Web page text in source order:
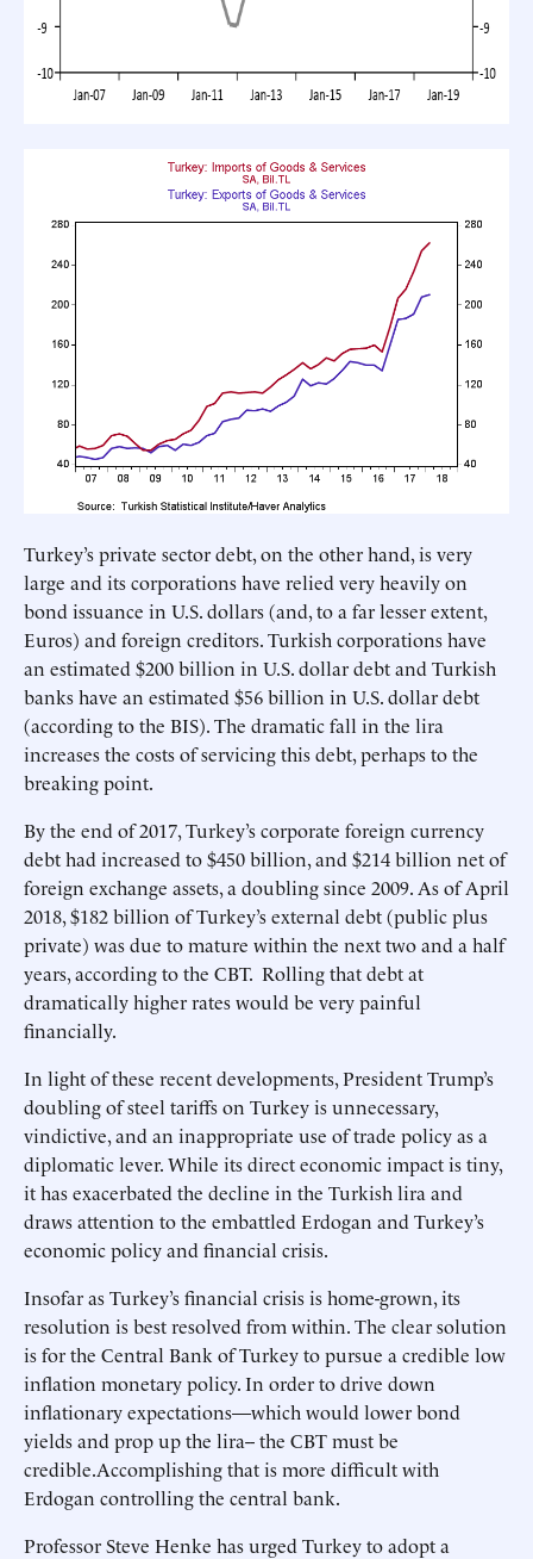
Turkey’s private sector debt, on the other hand, is very
large and its corporations have relied very heavily on
bond issuance in U.S. dollars (and, to a far lesser extent,
Euros) and foreign creditors. Turkish corporations have
an estimated $200 billion in U.S. dollar debt and Turkish
banks have an estimated $56 billion in U.S. dollar debt
(according to the BIS). The dramatic fall in the lira
increases the costs of servicing this debt, perhaps to the
breaking point.
By the end of 2017, Turkey’s corporate foreign currency
debt had increased to $450 billion, and $214 billion net of
foreign exchange assets, a doubling since 2009. As of April
2018, $182 billion of Turkey’s external debt (public plus
private) was due to mature within the next two and a half
years, according to the CBT. Rolling that debt at
dramatically higher rates would be very painful
financially.
In light of these recent developments, President Trump’s
doubling of steel tariffs on Turkey is unnecessary,
vindictive, and an inappropriate use of trade policy as a
diplomatic lever. While its direct economic impact is tiny,
it has exacerbated the decline in the Turkish lira and
draws attention to the embattled Erdogan and Turkey’s
economic policy and financial crisis.
Insofar as Turkey’s financial crisis is home-grown, its
resolution is best resolved from within. The clear solution
is for the Central Bank of Turkey to pursue a credible low
inflation monetary policy. In order to drive down
inflationary expectations—which would lower bond
yields and prop up the lira-- the CBT must be
credible.Accomplishing that is more difficult with
Erdogan controlling the central bank.
Professor Steve Henke has urged Turkey to adopt a